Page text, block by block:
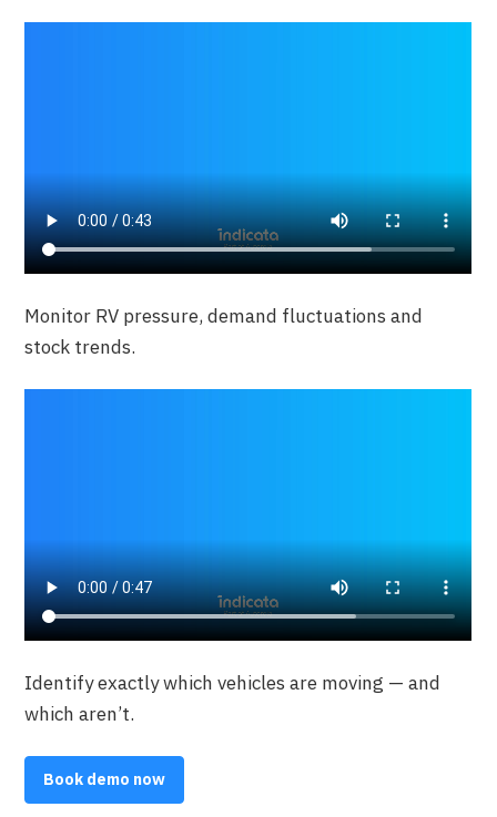
Monitor RV pressure, demand fluctuations and
stock trends.
Identify exactly which vehicles are moving — and
which aren’t.
Book demo now